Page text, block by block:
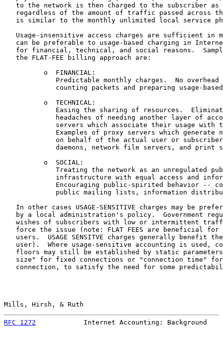
to the network is then charged to the subscriber as
regardless of the amount of traffic passed across
is similar to the monthly unlimited local service
Usage-insensitive access charges are sufficient in
can be preferable to usage-based charging in
for financial, technical, and social reasons.
   the FLAT-FEE billing approach are:
          o  FINANCIAL:
Predictable monthly charges.  No overhead
counting packets and preparing usage-
          o  TECHNICAL:
Easing the sharing of resources.
headaches of needing another layer of
servers which associate their usage with
Examples of proxy servers which generate
on behalf of the actual user or
daemons, network file servers, and print
          o  SOCIAL:
Treating the network as an unregulated
infrastructure with equal access and
Encouraging public-spirited behavior --
public mailing lists, information
In other cases USAGE-SENSITIVE charges may be
by a local administration's policy.  Government
wishes of subscribers with low or intermittent
force the issue (note: FLAT FEES are beneficial for
users.  USAGE SENSITVE charges generally benefit
user).  Where usage-sensitive accounting is used,
floors may still be established by static
size" for fixed connections or "connection time"
connection, to satisfy the need for some
Mills, Hirsh, & Ruth
RFC 1272
Internet Accounting: Background